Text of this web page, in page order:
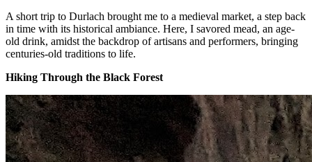
A short trip to Durlach brought me to a medieval market, a step back
in time with its historical ambiance. Here, I savored mead, an age-
old drink, amidst the backdrop of artisans and performers, bringing
centuries-old traditions to life.
Hiking Through the Black Forest